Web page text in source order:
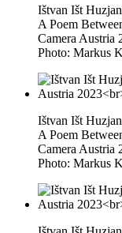
Ištvan Išt Huzjan
A Poem
Camera Austria
Photo: Markus
Ištvan Išt Huzjan
A Poem
Camera Austria
Photo: Markus